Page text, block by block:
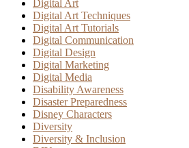
Digital Art
Digital Art Techniques
Digital Art Tutorials
Digital Communication
Digital Design
Digital Marketing
Digital Media
Disability Awareness
Disaster Preparedness
Disney Characters
Diversity
Diversity & Inclusion